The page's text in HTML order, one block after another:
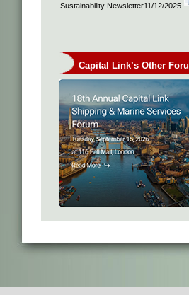
Sustainability Newsletter11/12/2025
Capital Link’s Other